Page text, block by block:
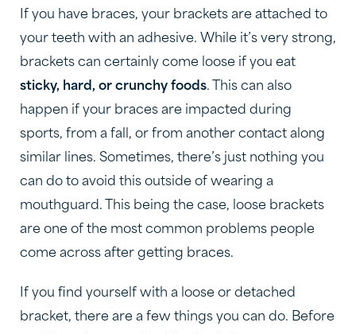
If you have braces, your brackets are attached to
your teeth with an adhesive. While it’s very strong,
brackets can certainly come loose if you eat
sticky, hard, or crunchy foods. This can also
happen if your braces are impacted during
sports, from a fall, or from another contact along
similar lines. Sometimes, there’s just nothing you
can do to avoid this outside of wearing a
mouthguard. This being the case, loose brackets
are one of the most common problems people
come across after getting braces.
If you find yourself with a loose or detached
bracket, there are a few things you can do. Before